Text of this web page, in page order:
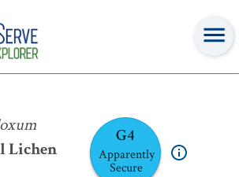
Lichen
G4
Apparently
Secure